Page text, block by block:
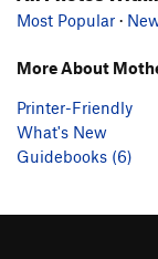
Most Popular ·
More About
Printer-Friendly
What's New
Guidebooks (6)